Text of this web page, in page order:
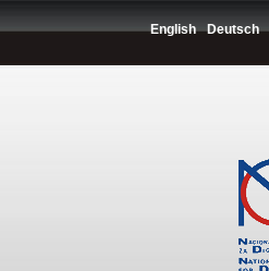
English Deutsch